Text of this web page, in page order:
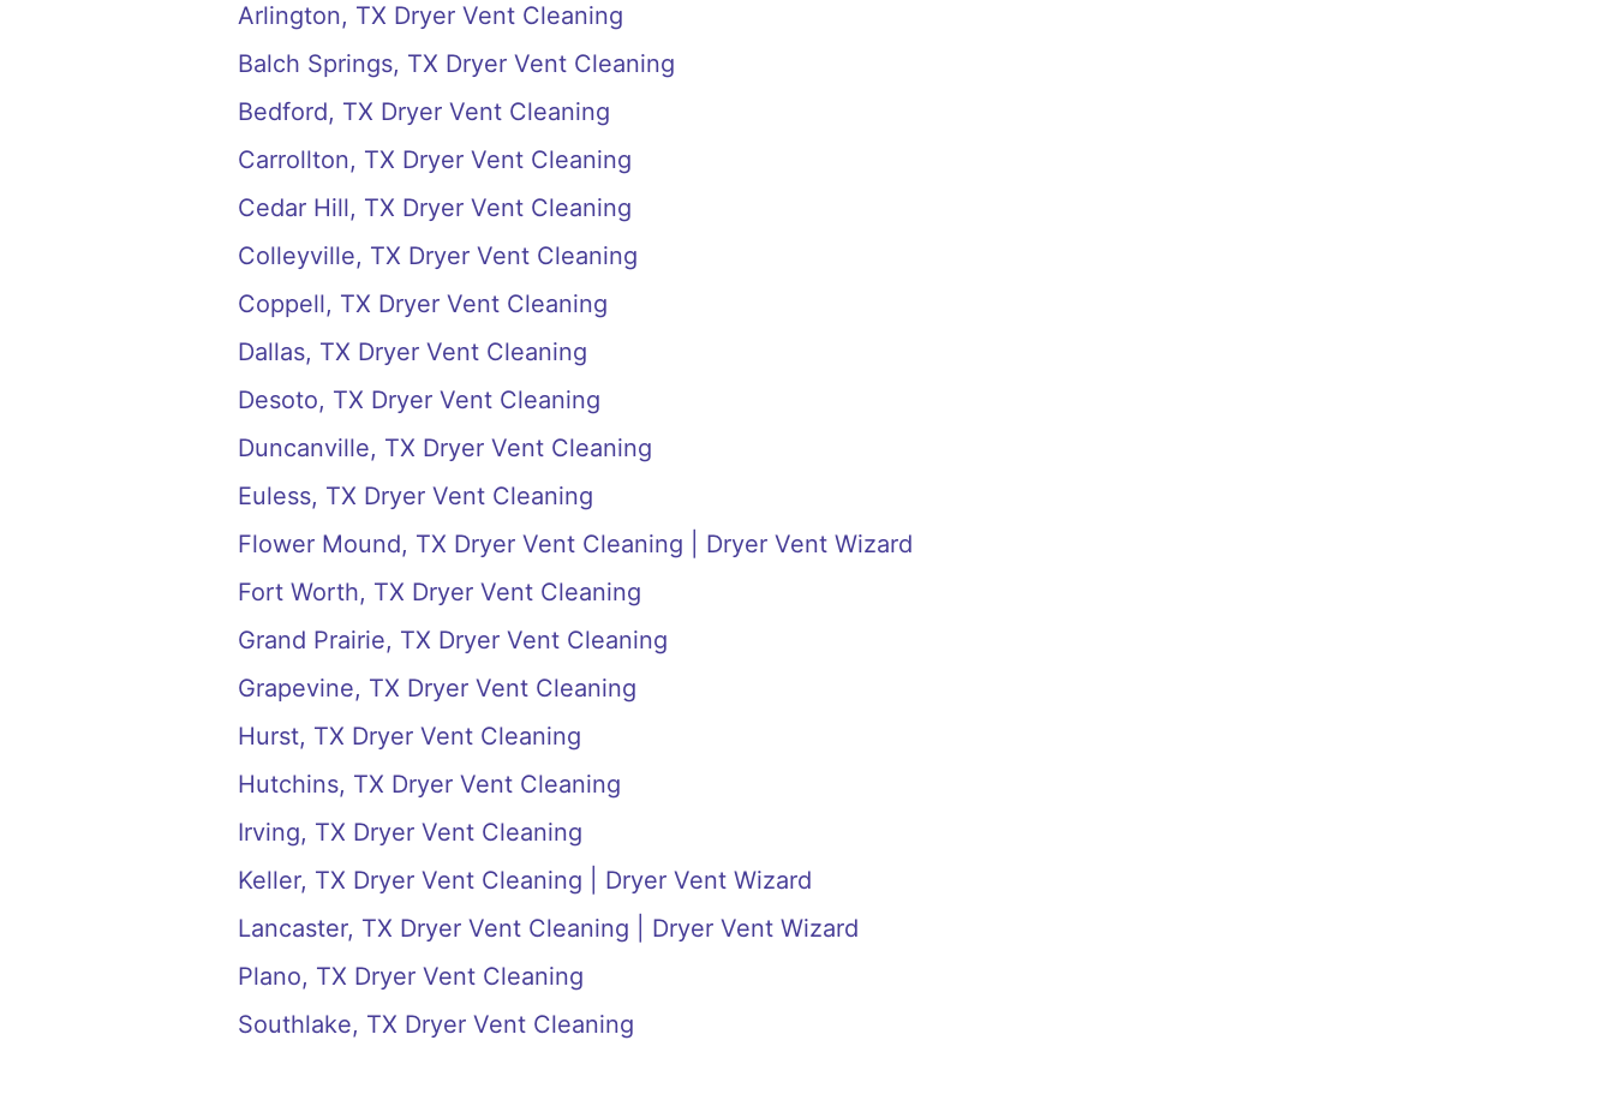
Arlington, TX Dryer Vent Cleaning
Balch Springs, TX Dryer Vent Cleaning
Bedford, TX Dryer Vent Cleaning
Carrollton, TX Dryer Vent Cleaning
Cedar Hill, TX Dryer Vent Cleaning
Colleyville, TX Dryer Vent Cleaning
Coppell, TX Dryer Vent Cleaning
Dallas, TX Dryer Vent Cleaning
Desoto, TX Dryer Vent Cleaning
Duncanville, TX Dryer Vent Cleaning
Euless, TX Dryer Vent Cleaning
Flower Mound, TX Dryer Vent Cleaning | Dryer Vent Wizard
Fort Worth, TX Dryer Vent Cleaning
Grand Prairie, TX Dryer Vent Cleaning
Grapevine, TX Dryer Vent Cleaning
Hurst, TX Dryer Vent Cleaning
Hutchins, TX Dryer Vent Cleaning
Irving, TX Dryer Vent Cleaning
Keller, TX Dryer Vent Cleaning | Dryer Vent Wizard
Lancaster, TX Dryer Vent Cleaning | Dryer Vent Wizard
Plano, TX Dryer Vent Cleaning
Southlake, TX Dryer Vent Cleaning